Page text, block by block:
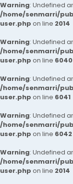
Warning: Undefined
/home/senmarri/
user.php on line 2014
Warning: Undefined
/home/senmarri/
user.php on line 6040
Warning: Undefined
/home/senmarri/
user.php on line 6041
Warning: Undefined
/home/senmarri/
user.php on line 6042
Warning: Undefined
/home/senmarri/
user.php on line 2014